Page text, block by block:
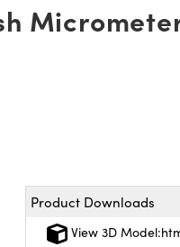
Product Downloads
View 3D